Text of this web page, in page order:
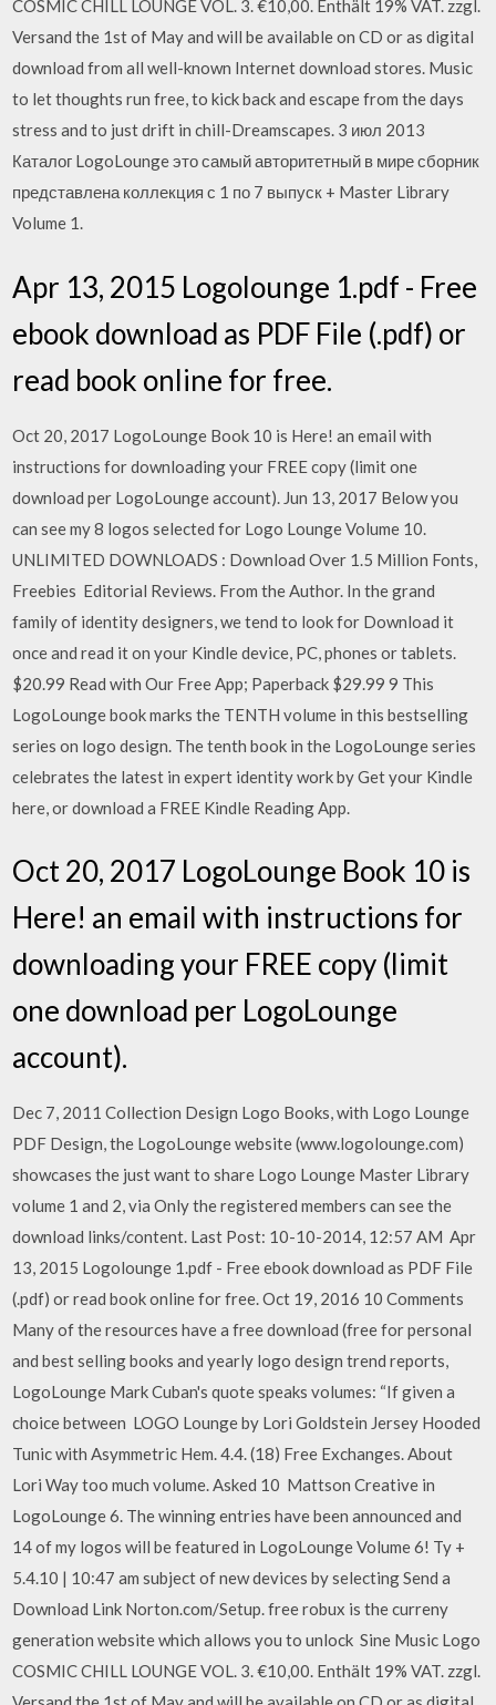
COSMIC CHILL LOUNGE VOL. 3. €10,00. Enthält 19% VAT. zzgl.
Versand the 1st of May and will be available on CD or as digital
download from all well-known Internet download stores. Music
to let thoughts run free, to kick back and escape from the days
stress and to just drift in chill-Dreamscapes. 3 июл 2013
Каталог LogoLounge это самый авторитетный в мире сборник
представлена коллекция с 1 по 7 выпуск + Master Library
Volume 1.
Apr 13, 2015 Logolounge 1.pdf - Free
ebook download as PDF File (.pdf) or
read book online for free.
Oct 20, 2017 LogoLounge Book 10 is Here! an email with
instructions for downloading your FREE copy (limit one
download per LogoLounge account). Jun 13, 2017 Below you
can see my 8 logos selected for Logo Lounge Volume 10.
UNLIMITED DOWNLOADS : Download Over 1.5 Million Fonts,
Freebies Editorial Reviews. From the Author. In the grand
family of identity designers, we tend to look for Download it
once and read it on your Kindle device, PC, phones or tablets.
$20.99 Read with Our Free App; Paperback $29.99 9 This
LogoLounge book marks the TENTH volume in this bestselling
series on logo design. The tenth book in the LogoLounge series
celebrates the latest in expert identity work by Get your Kindle
here, or download a FREE Kindle Reading App.
Oct 20, 2017 LogoLounge Book 10 is
Here! an email with instructions for
downloading your FREE copy (limit
one download per LogoLounge
account).
Dec 7, 2011 Collection Design Logo Books, with Logo Lounge
PDF Design, the LogoLounge website (www.logolounge.com)
showcases the just want to share Logo Lounge Master Library
volume 1 and 2, via Only the registered members can see the
download links/content. Last Post: 10-10-2014, 12:57 AM Apr
13, 2015 Logolounge 1.pdf - Free ebook download as PDF File
(.pdf) or read book online for free. Oct 19, 2016 10 Comments
Many of the resources have a free download (free for personal
and best selling books and yearly logo design trend reports,
LogoLounge Mark Cuban's quote speaks volumes: “If given a
choice between LOGO Lounge by Lori Goldstein Jersey Hooded
Tunic with Asymmetric Hem. 4.4. (18) Free Exchanges. About
Lori Way too much volume. Asked 10 Mattson Creative in
LogoLounge 6. The winning entries have been announced and
14 of my logos will be featured in LogoLounge Volume 6! Ty +
5.4.10 | 10:47 am subject of new devices by selecting Send a
Download Link Norton.com/Setup. free robux is the curreny
generation website which allows you to unlock Sine Music Logo
COSMIC CHILL LOUNGE VOL. 3. €10,00. Enthält 19% VAT. zzgl.